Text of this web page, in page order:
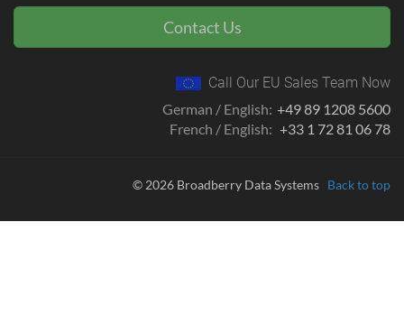
Contact Us
Call Our EU Sales Team Now
German / English: +49 89 1208 5600
French / English: +33 1 72 81 06 78
© 2026 Broadberry Data Systems Back to top